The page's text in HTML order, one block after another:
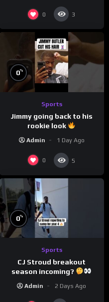
0 3
0%
Sports
Jimmy going back to his
rookie look
Admin 1 Day Ago
0 5
0%
Sports
CJ Stroud breakout
season incoming?
Admin 2 Days Ago